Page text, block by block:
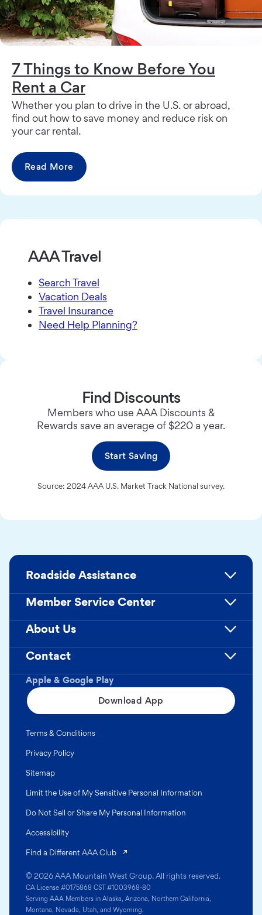
7 Things to Know Before You
Rent a Car
Whether you plan to drive in the U.S. or abroad,
find out how to save money and reduce risk on
your car rental.
Read More
AAA Travel
Search Travel
Vacation Deals
Travel Insurance
Need Help Planning?
Find Discounts
Members who use AAA Discounts &
Rewards save an average of $220 a year.
Start Saving
Source: 2024 AAA U.S. Market Track National survey.
Apple & Google Play
Download App
Roadside Assistance
Member Service Center
About Us
Contact
© 2026 AAA Mountain West Group. All rights reserved.
CA License #0175868 CST #1003968-80
Serving AAA Members in Alaska, Arizona, Northern California,
Montana, Nevada, Utah, and Wyoming.
Terms & Conditions
Privacy Policy
Sitemap
Limit the Use of My Sensitive Personal Information
Do Not Sell or Share My Personal Information
Accessibility
Find a Different AAA Club